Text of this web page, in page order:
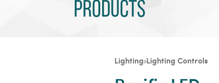
Products
Lighting›Lighting Controls